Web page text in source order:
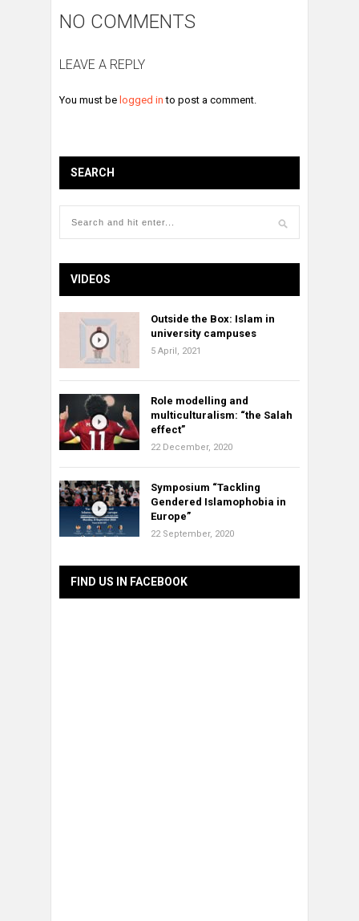
NO COMMENTS
LEAVE A REPLY
You must be logged in to post a comment.
SEARCH
VIDEOS
Outside the Box: Islam in
university campuses
5 April, 2021
Role modelling and
multiculturalism: “the Salah
effect”
22 December, 2020
Symposium “Tackling
Gendered Islamophobia in
Europe”
22 September, 2020
FIND US IN FACEBOOK